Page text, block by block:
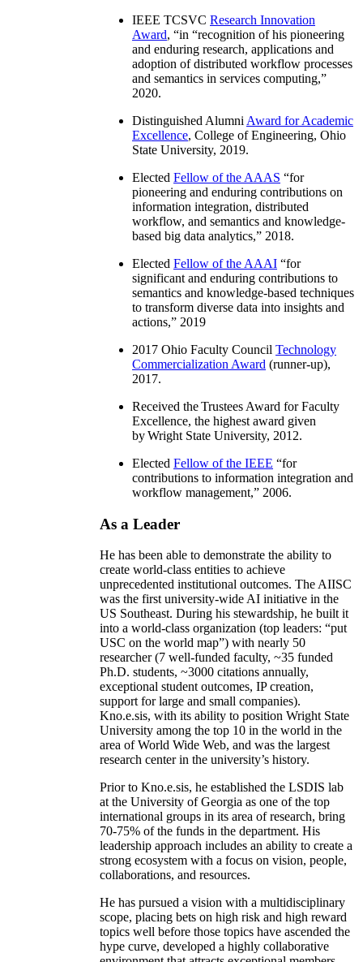
IEEE TCSVC Research Innovation
Award, “in “recognition of his pioneering
and enduring research, applications and
adoption of distributed workflow processes
and semantics in services computing,”
2020.
Distinguished Alumni Award for Academic
Excellence, College of Engineering, Ohio
State University, 2019.
Elected Fellow of the AAAS “for
pioneering and enduring contributions on
information integration, distributed
workflow, and semantics and knowledge-
based big data analytics,” 2018.
Elected Fellow of the AAAI “for
significant and enduring contributions to
semantics and knowledge-based techniques
to transform diverse data into insights and
actions,” 2019
2017 Ohio Faculty Council Technology
Commercialization Award (runner-up),
2017.
Received the Trustees Award for Faculty
Excellence, the highest award given
by Wright State University, 2012.
Elected Fellow of the IEEE “for
contributions to information integration and
workflow management,” 2006.
As a Leader
He has been able to demonstrate the ability to
create world-class entities to achieve
unprecedented institutional outcomes. The AIISC
was the first university-wide AI initiative in the
US Southeast. During his stewardship, he built it
into a world-class organization (top leaders: “put
USC on the world map”) with nearly 50
researcher (7 well-funded faculty, ~35 funded
Ph.D. students, ~3000 citations annually,
exceptional student outcomes, IP creation,
support for large and small companies).
Kno.e.sis, with its ability to position Wright State
University among the top 10 in the world in the
area of World Wide Web, and was the largest
research center in the university’s history.
Prior to Kno.e.sis, he established the LSDIS lab
at the University of Georgia as one of the top
international groups in its area of research, bring
70-75% of the funds in the department. His
leadership approach includes an ability to create a
strong ecosystem with a focus on vision, people,
collaborations, and resources.
He has pursued a vision with a multidisciplinary
scope, placing bets on high risk and high reward
topics well before those topics have ascended the
hype curve, developed a highly collaborative